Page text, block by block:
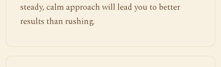
steady, calm approach will lead you to better
results than rushing.